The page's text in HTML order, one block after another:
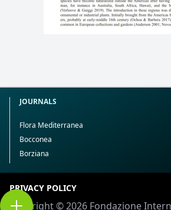
JOURNALS
Flora Mediterranea
Bocconea
Borziana
PRIVACY POLICY
Copyright © 2026 Fondazione